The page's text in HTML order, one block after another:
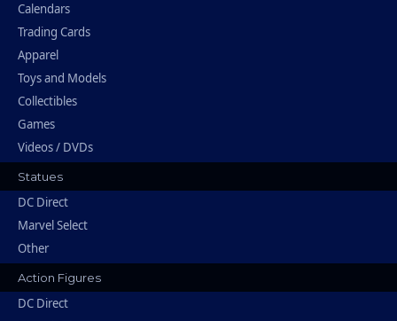
Calendars
Trading Cards
Apparel
Toys and Models
Collectibles
Games
Videos / DVDs
Statues
DC Direct
Marvel Select
Other
Action Figures
DC Direct